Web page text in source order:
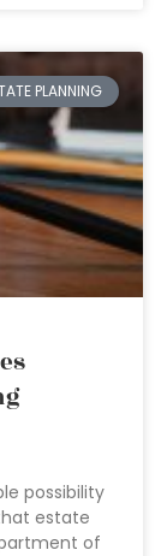
PLANNING
possibility
estate
of